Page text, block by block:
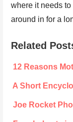
where it needs to
around in for a
Related
12 Reasons
A Short
Joe Rocket